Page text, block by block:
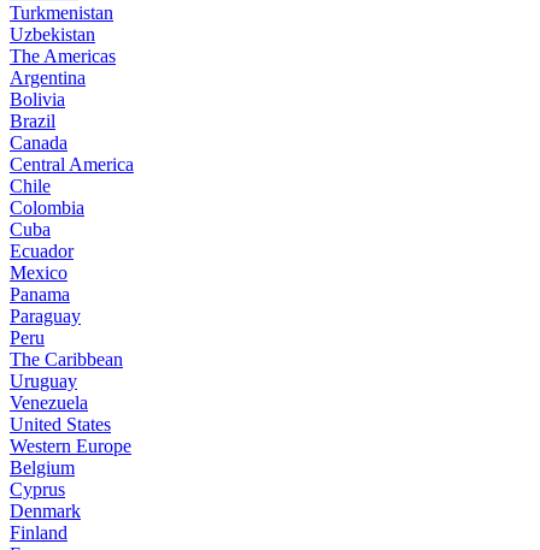
Turkmenistan
Uzbekistan
The Americas
Argentina
Bolivia
Brazil
Canada
Central America
Chile
Colombia
Cuba
Ecuador
Mexico
Panama
Paraguay
Peru
The Caribbean
Uruguay
Venezuela
United States
Western Europe
Belgium
Cyprus
Denmark
Finland